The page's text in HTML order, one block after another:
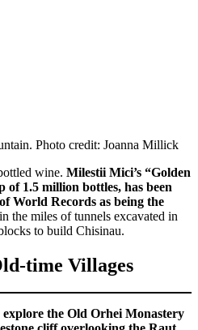
Photo credit: Joanna Millick
wine. Milestii Mici’s “Golden
of 1.5 million bottles, has been
World Records as being the
the miles of tunnels excavated in
to build Chisinau.
time Villages
explore the Old Orhei Monastery